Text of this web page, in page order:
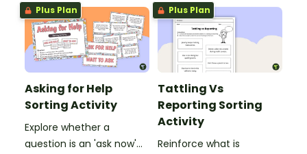
Plus Plan
Asking for Help
Sorting Activity
Explore whether a
question is an 'ask now'
Plus Plan
Tattling Vs
Reporting Sorting
Activity
Reinforce what is